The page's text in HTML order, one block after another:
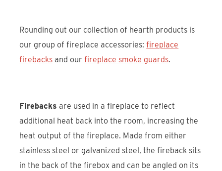
Rounding out our collection of hearth products is
our group of fireplace accessories:fireplace
firebacks and ourfireplace smoke guards.
Firebacks are used in a fireplace to reflect
additional heat back into the room, increasing the
heat output of the fireplace. Made from either
stainless steel or galvanized steel, the fireback sits
in the back of the firebox and can be angled on its